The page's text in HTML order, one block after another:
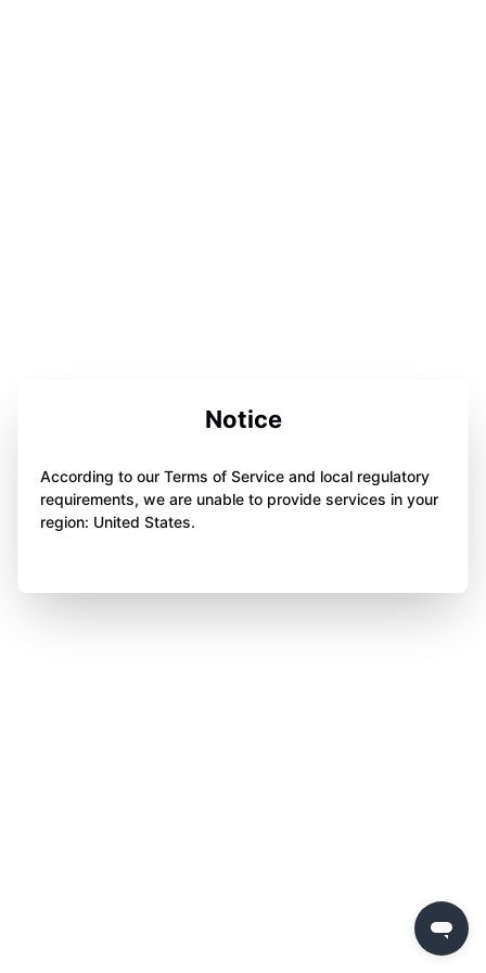
Notice
According to our Terms of Service and local regulatory
requirements, we are unable to provide services in your
region: United States.